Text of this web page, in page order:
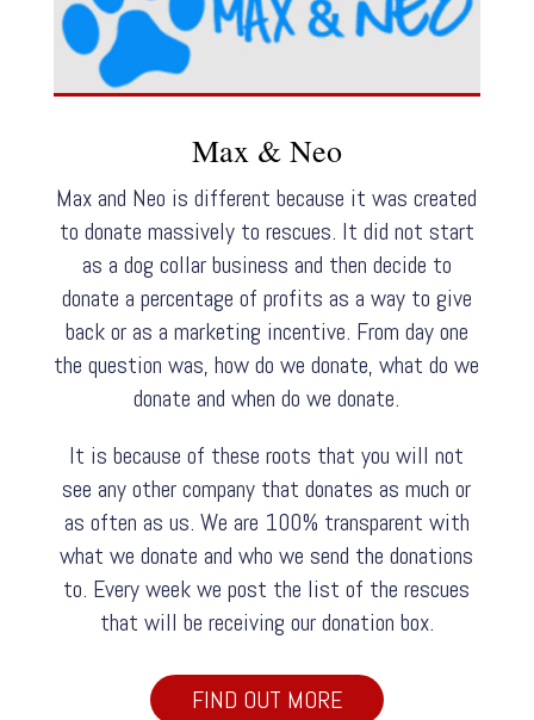
Max & Neo
Max and Neo is different because it was created
to donate massively to rescues. It did not start
as a dog collar business and then decide to
donate a percentage of profits as a way to give
back or as a marketing incentive. From day one
the question was, how do we donate, what do we
donate and when do we donate.
It is because of these roots that you will not
see any other company that donates as much or
as often as us. We are 100% transparent with
what we donate and who we send the donations
to. Every week we post the list of the rescues
that will be receiving our donation box.
FIND OUT MORE